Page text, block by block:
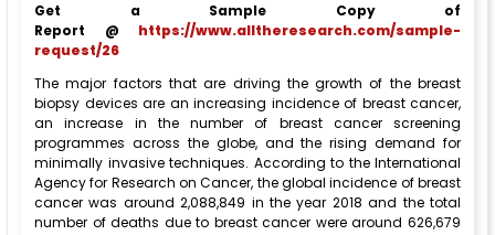
Get a Sample Copy of
Report @ https://www.alltheresearch.com/sample-
request/26
The major factors that are driving the growth of the breast
biopsy devices are an increasing incidence of breast cancer,
an increase in the number of breast cancer screening
programmes across the globe, and the rising demand for
minimally invasive techniques. According to the International
Agency for Research on Cancer, the global incidence of breast
cancer was around 2,088,849 in the year 2018 and the total
number of deaths due to breast cancer were around 626,679